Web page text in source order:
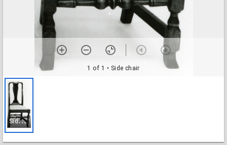
1 of 1 • Side chair
S
ide chair